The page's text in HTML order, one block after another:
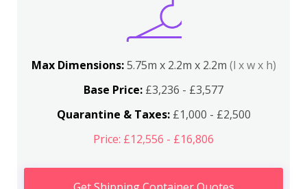
Max Dimensions:5.75m x 2.2m x 2.2m (l x w x h)
Base Price: £3,236 - £3,577
Quarantine & Taxes:£1,000 - £2,500
Price: £12,556 - £16,806